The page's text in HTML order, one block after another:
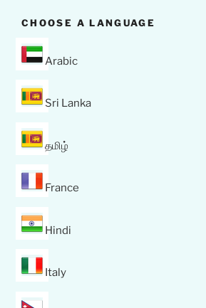
CHOOSE A LANGUAGE
Arabic
Sri Lanka
தமிழ்
France
Hindi
Italy